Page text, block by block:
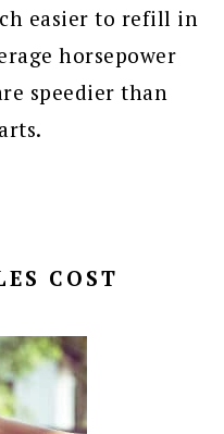
easier to refill in
horsepower
speedier than
COST